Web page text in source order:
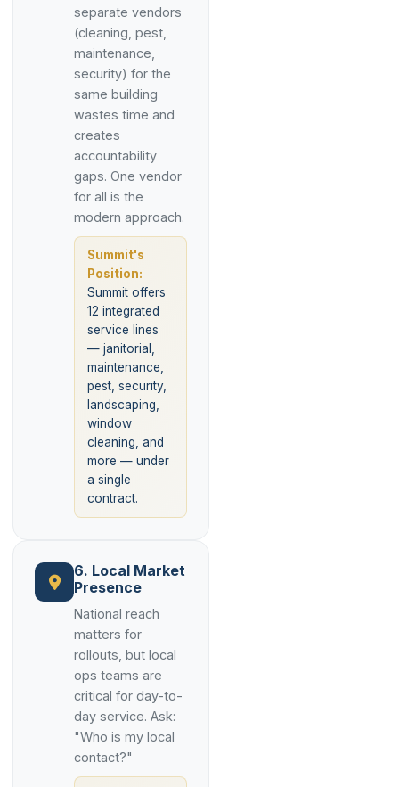
separate vendors
(cleaning, pest,
maintenance,
security) for the
same building
wastes time and
creates
accountability
gaps. One vendor
for all is the
modern approach.
Summit's
Position:
Summit offers
12 integrated
service lines
— janitorial,
maintenance,
pest, security,
landscaping,
window
cleaning, and
more — under
a single
contract.
6. Local Market
Presence
National reach
matters for
rollouts, but local
ops teams are
critical for day-to-
day service. Ask:
"Who is my local
contact?"